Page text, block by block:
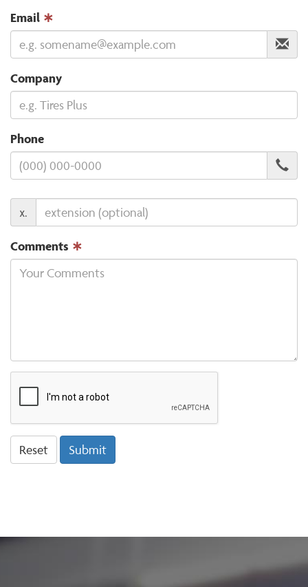
Email ∗
Company
Phone
x.
Comments ∗
Reset Submit